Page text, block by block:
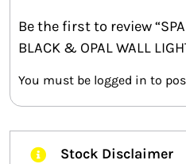
Be the first to review
BLACK & OPAL WALL
You must be logged in to
Stock Disclaimer